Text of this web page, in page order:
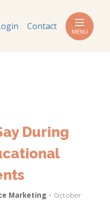
Contact MENU
During
Marketing • October